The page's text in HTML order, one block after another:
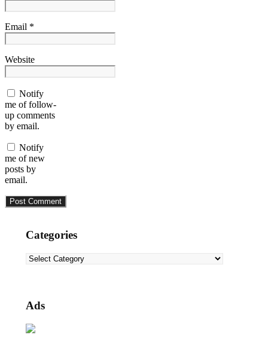
Email *
Website
Notify
me of follow-
up comments
by email.
Notify
me of new
posts by
email.
Categories
Categories
Ads